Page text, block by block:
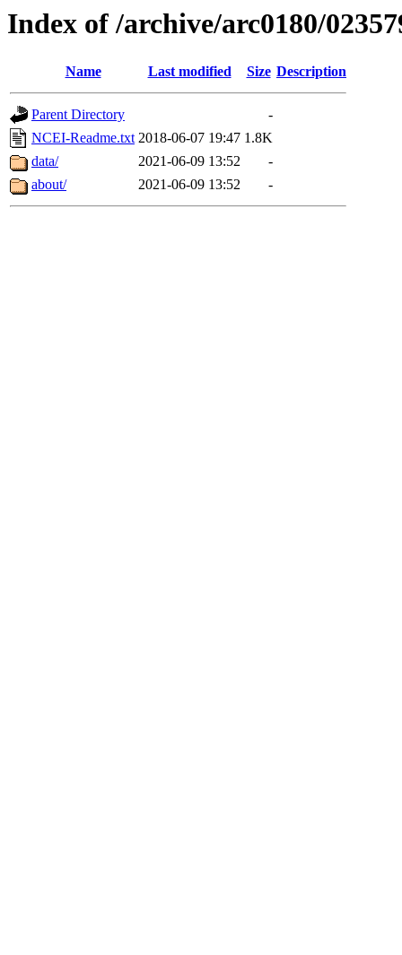
Index of /archive/arc0180/
Name Last modified Size Description
Parent Directory
-
NCEI-Readme.txt 2018-06-07 19:47 1.8K
data/
2021-06-09 13:52
-
about/
2021-06-09 13:52 -